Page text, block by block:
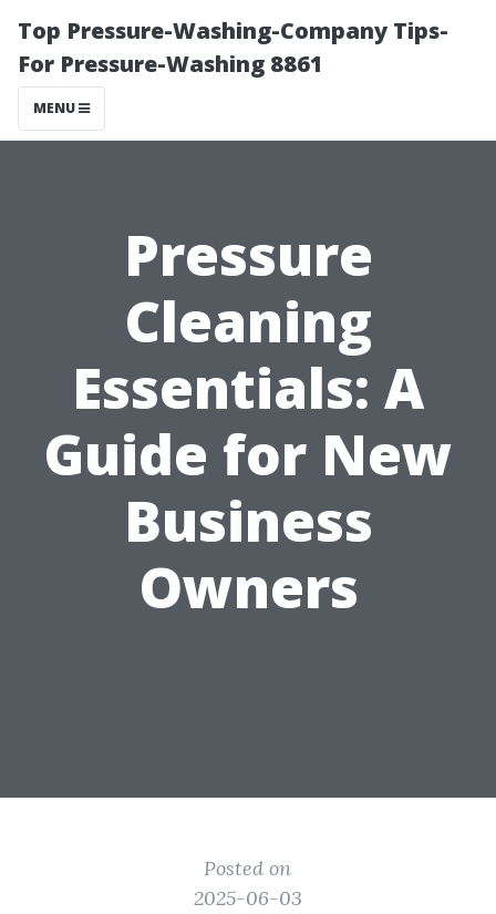
Top Pressure-Washing-Company Tips-
For Pressure-Washing 8861
MENU
Pressure
Cleaning
Essentials: A
Guide for New
Business
Owners
Posted on
2025-06-03